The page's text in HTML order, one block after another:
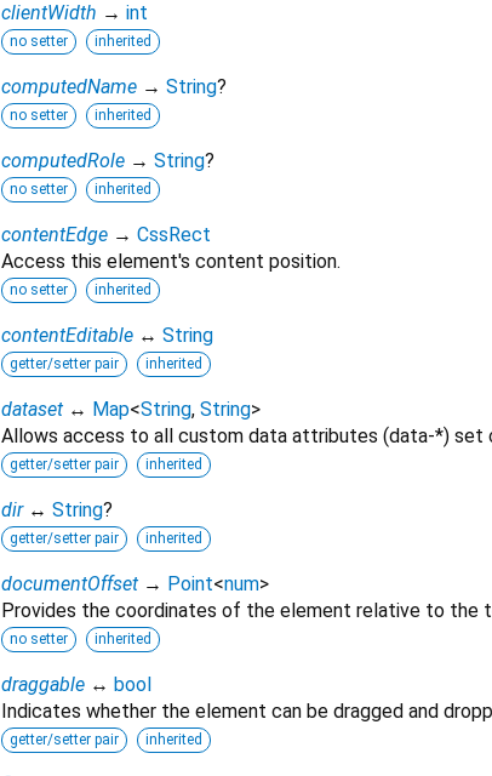
clientWidth → int
no setter inherited
computedName → String?
no setter inherited
computedRole → String?
no setter inherited
contentEdge → CssRect
Access this element's content position.
no setter inherited
contentEditable ↔ String
getter/setter pair inherited
dataset ↔ Map<String, String>
Allows access to all custom data attributes (data-*) set
getter/setter pair inherited
dir ↔ String?
getter/setter pair inherited
documentOffset → Point<num>
Provides the coordinates of the element relative to the
no setter inherited
draggable ↔ bool
Indicates whether the element can be dragged and
getter/setter pair inherited